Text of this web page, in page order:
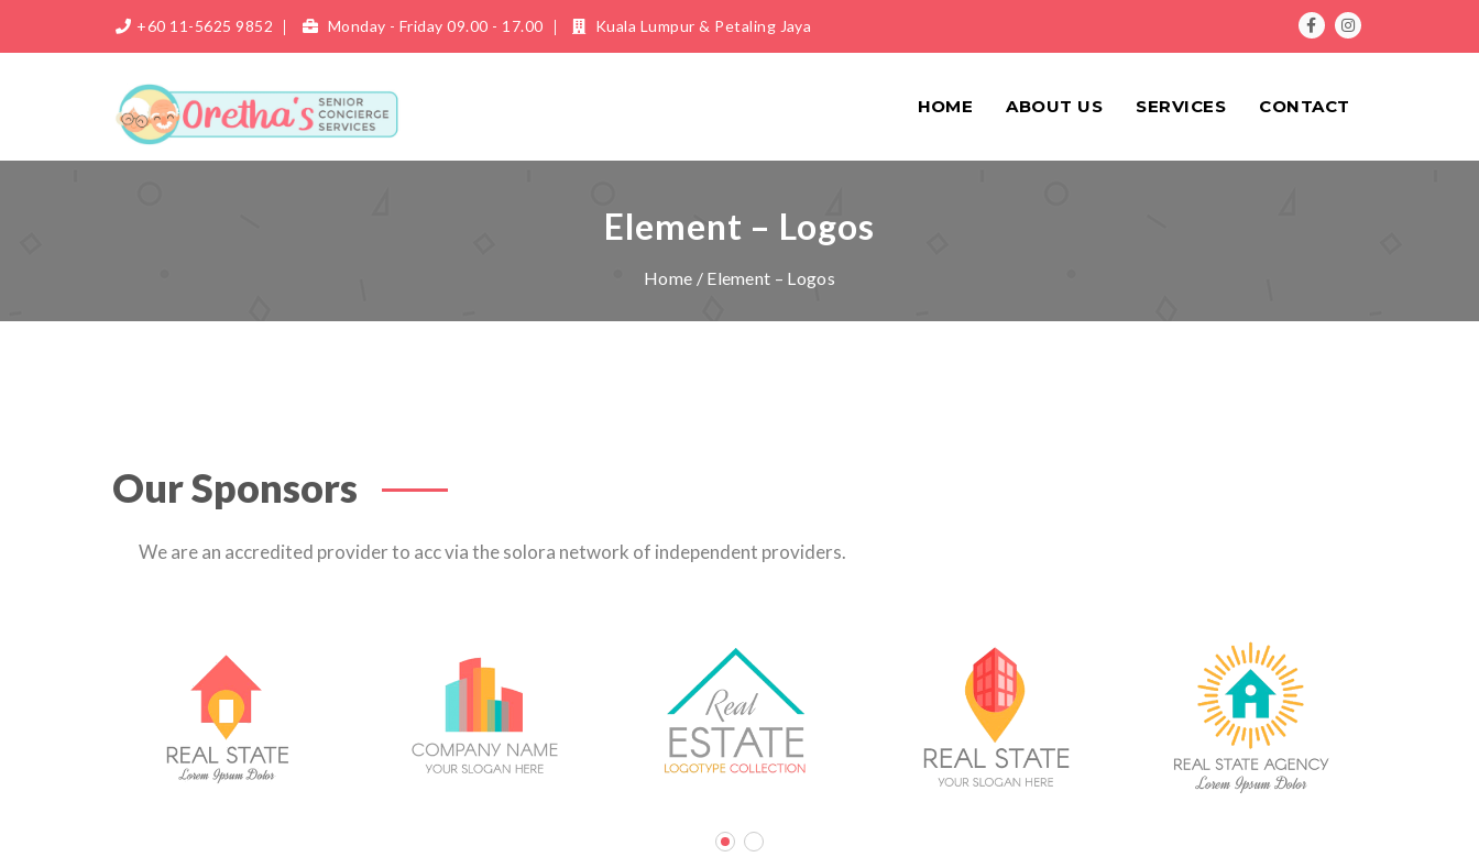
+60 11-5625 9852 Monday - Friday 09.00 - 17.00 Kuala Lumpur & Petaling Jaya
HOME ABOUT US SERVICES CONTACT
Element – Logos
Home / Element – Logos
Our Sponsors
We are an accredited provider to acc via the solora network of independent providers.